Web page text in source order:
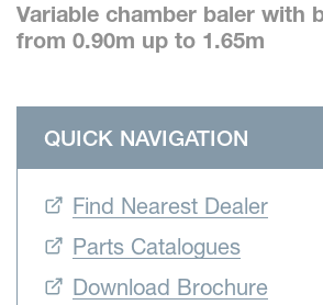
Variable chamber baler with
from 0.90m up to 1.65m
QUICK NAVIGATION
Find Nearest Dealer
Parts Catalogues
Download Brochure